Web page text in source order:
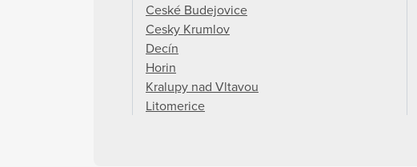
Ceské Budejovice
Cesky Krumlov
Decín
Horin
Kralupy nad Vltavou
Litomerice